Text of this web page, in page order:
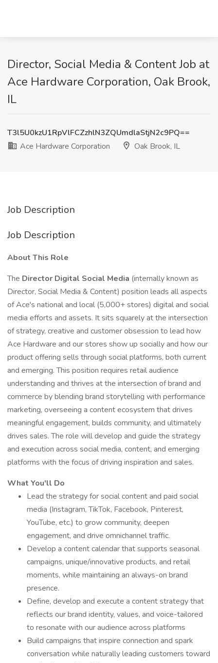
Director, Social Media & Content Job at
Ace Hardware Corporation, Oak Brook,
IL
T3l5U0kzU1RpVlFCZzhlN3ZQUmdlaStjN2c9PQ==
Ace Hardware Corporation
Oak Brook, IL
Job Description
Job Description
About This Role
The Director Digital Social Media (internally known as
Director, Social Media & Content) position leads all aspects
of Ace's national and local (5,000+ stores) digital and social
media efforts and assets. It sits squarely at the intersection
of strategy, creative and customer obsession to lead how
Ace Hardware and our stores show up socially and how our
product offering sells through social platforms, both current
and emerging. This position requires retail audience
understanding and thrives at the intersection of brand and
commerce by blending brand storytelling with performance
marketing, overseeing a content ecosystem that drives
meaningful engagement, builds community, and ultimately
drives sales. The role will develop and guide the strategy
and execution across social media, content, and emerging
platforms with the focus of driving inspiration and sales.
What You'll Do
Lead the strategy for social content and paid social
media (Instagram, TikTok, Facebook, Pinterest,
YouTube, etc.) to grow community, deepen
engagement, and drive omnichannel traffic.
Develop a content calendar that supports seasonal
campaigns, unique/innovative products, and retail
moments, while maintaining an always-on brand
presence.
Define, develop and execute a content strategy that
reflects our brand identity, values, and voice-tailored
to resonate with our audience across platforms
Build campaigns that inspire connection and spark
conversation while naturally leading customers toward